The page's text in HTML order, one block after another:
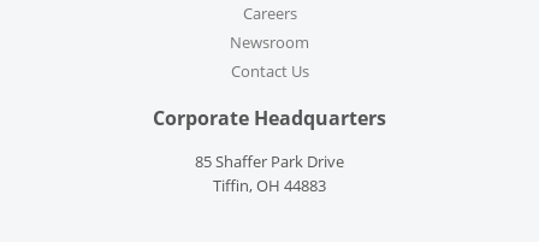
Careers
Newsroom
Contact Us
Corporate Headquarters
85 Shaffer Park Drive
Tiffin, OH 44883